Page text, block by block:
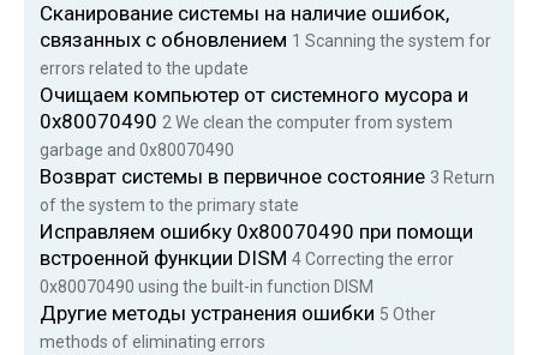
Сканирование системы на наличие ошибок,
связанных с обновлением 1 Scanning the system for
errors related to the update
Очищаем компьютер от системного мусора и
0x80070490 2 We clean the computer from system
garbage and 0x80070490
Возврат системы в первичное состояние 3 Return
of the system to the primary state
Исправляем ошибку 0x80070490 при помощи
встроенной функции DISM 4Correcting the error
0x80070490 using the built-in function DISM
Другие методы устранения ошибки 5 Other
methods of eliminating errors